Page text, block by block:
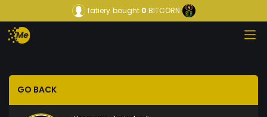
fatiery bought0 BITCORN
GO BACK